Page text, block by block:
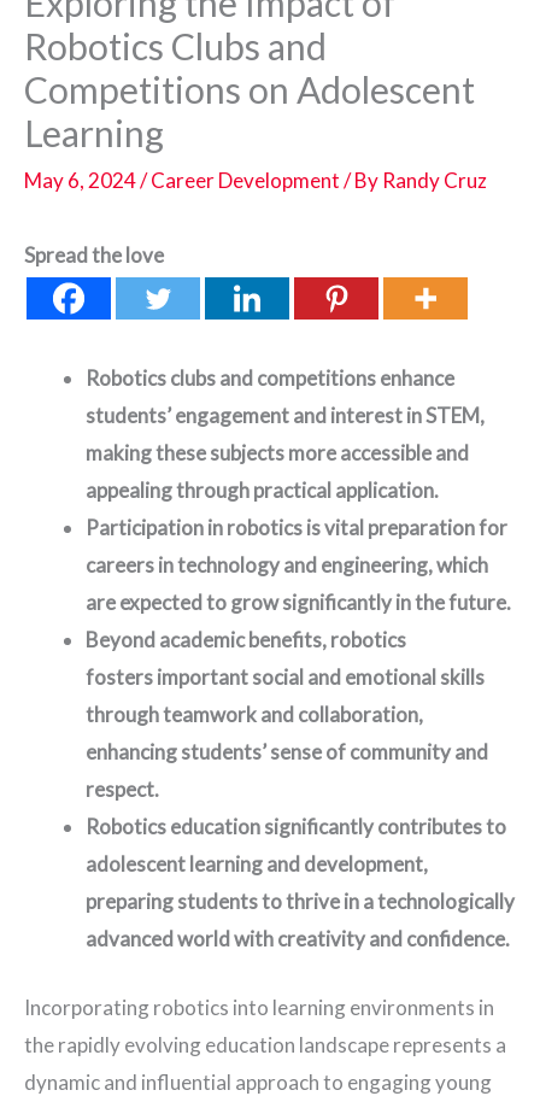
Robotics Clubs and
Competitions on Adolescent
Learning
May 6, 2024/Career Development/ By Randy Cruz
Spread the love
Robotics clubs and competitions enhance
students’ engagement and interest in STEM,
making these subjects more accessible and
appealing through practical application.
Participation in robotics is vital preparation for
careers in technology and engineering, which
are expected to grow significantly in the future.
Beyond academic benefits, robotics
fosters important social and emotional skills
through teamwork and collaboration,
enhancing students’ sense of community and
respect.
Robotics education significantly contributes to
adolescent learning and development,
preparing students to thrive in a technologically
advanced world with creativity and confidence.
Incorporating robotics into learning environments in
the rapidly evolving education landscape represents a
dynamic and influential approach to engaging young